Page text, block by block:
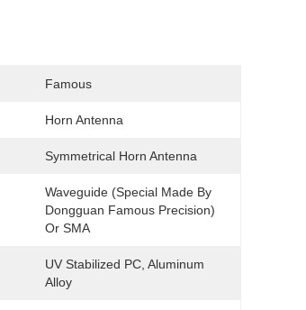
Famous
Horn Antenna
Symmetrical Horn Antenna
Waveguide (special Made By
Dongguan Famous Precision)
Or SMA
UV Stabilized PC, Aluminum
Alloy